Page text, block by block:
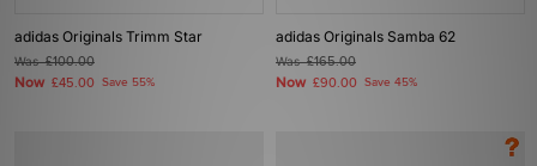
adidas Originals Trimm Star
Was£100.00
Now £45.00 Save 55%
adidas Originals Samba 62
Was£165.00
Now £90.00 Save 45%